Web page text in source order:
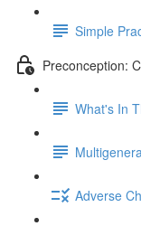
Simple
Preconception:
What's In
Adverse